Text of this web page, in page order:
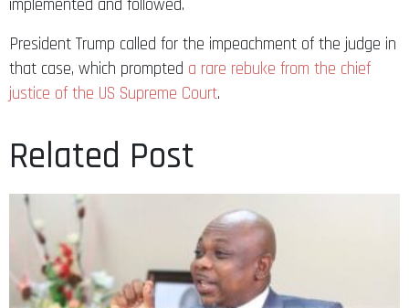
implemented and followed.
President Trump called for the impeachment of the judge in
that case, which prompted a rare rebuke from the chief
justice of the US Supreme Court.
Related Post